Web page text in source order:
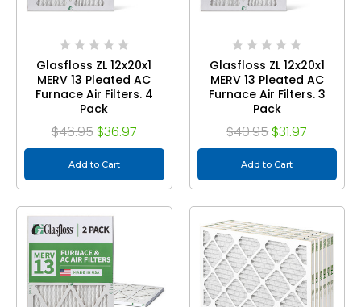
Glasfloss ZL 12x20x1
MERV 13 Pleated AC
Furnace Air Filters. 4
Pack
$46.95 $36.97
Add to Cart
Glasfloss ZL 12x20x1
MERV 13 Pleated AC
Furnace Air Filters. 3
Pack
$40.95 $31.97
Add to Cart